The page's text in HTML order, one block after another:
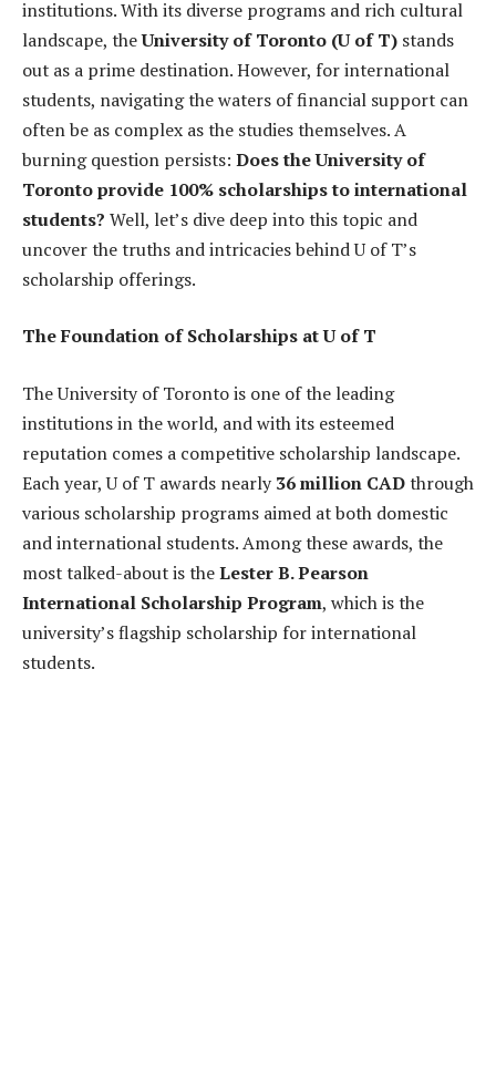
institutions. With its diverse programs and rich cultural
landscape, theUniversity of Toronto (U of T) stands
out as a prime destination. However, for international
students, navigating the waters of financial support can
often be as complex as the studies themselves. A
burning question persists: Does the University of
Toronto provide 100% scholarships to international
students? Well, let’s dive deep into this topic and
uncover the truths and intricacies behind U of T’s
scholarship offerings.
The Foundation of Scholarships at U of T
The University of Toronto is one of the leading
institutions in the world, and with its esteemed
reputation comes a competitive scholarship landscape.
Each year, U of T awards nearly 36 million CADthrough
various scholarship programs aimed at both domestic
and international students. Among these awards, the
most talked-about is theLester B. Pearson
International Scholarship Program, which is the
university’s flagship scholarship for international
students.